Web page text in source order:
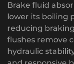
Brake fluid
lower its boiling
reducing
flushes remove
hydraulic